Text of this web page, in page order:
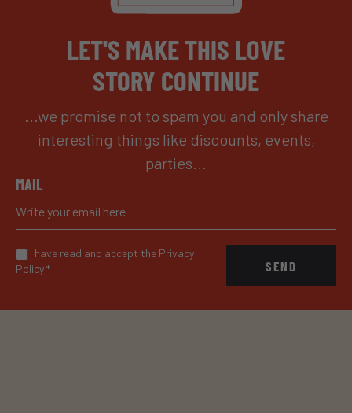
LET'S MAKE THIS LOVE
STORY CONTINUE
...we promise not to spam you and only share
interesting things like discounts, events,
parties...
MAIL
SEND
I have read and accept the Privacy
Policy*